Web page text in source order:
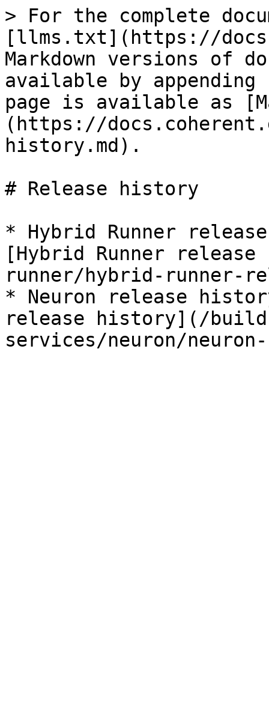
> For the complete
[llms.txt](https://
Markdown versions of
available by
page is available as
(https://
history.md).
# Release history
* Hybrid Runner
[Hybrid Runner
runner/hybrid-runner-
* Neuron release
release history](/